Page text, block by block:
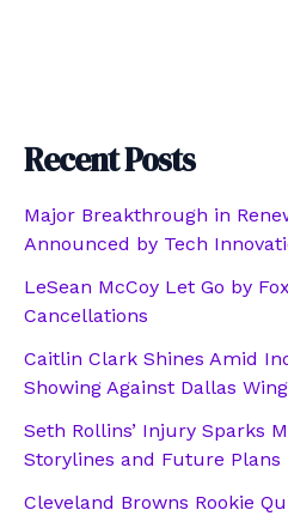
Recent Posts
Major Breakthrough in
Announced by Tech
LeSean McCoy Let Go by
Cancellations
Caitlin Clark Shines Amid
Showing Against Dallas
Seth Rollins’ Injury Sparks
Storylines and Future Plans
Cleveland Browns Rookie